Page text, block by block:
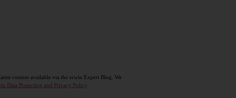
content available via the erwin Expert Blog. We
Data Protection and Privacy Policy.